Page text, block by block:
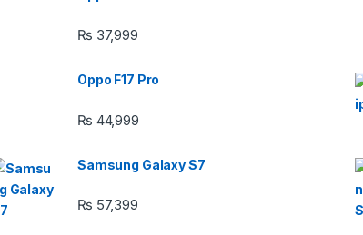
₨ 37,999
Oppo F17 Pro
₨ 44,999
Samsung Galaxy S7
₨ 57,399